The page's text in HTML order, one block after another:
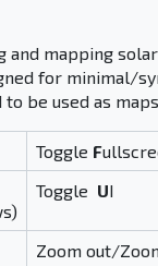
and mapping
for minimal/
be used as
Toggle F
Toggle UI
Zoom out/